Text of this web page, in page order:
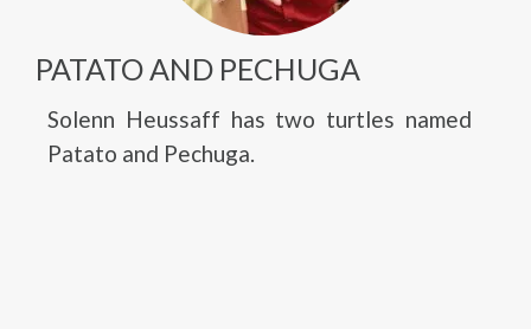
PATATO AND PECHUGA
Solenn Heussaff has two turtles named
Patato and Pechuga.